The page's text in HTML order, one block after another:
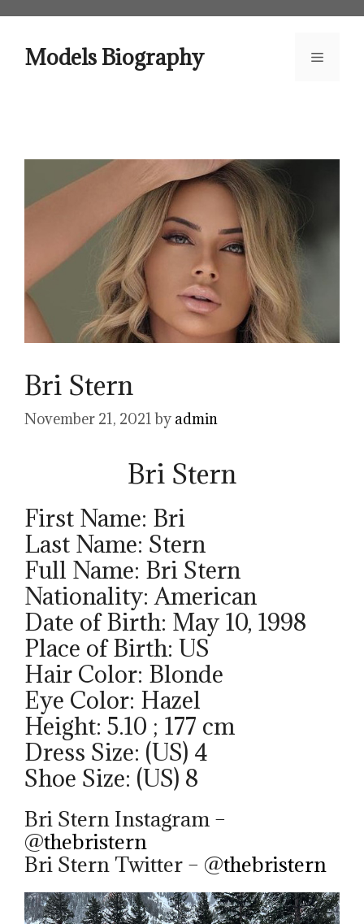
contentModels Biography Menu
Bri Stern
November 21, 2021 by admin
Bri Stern
First Name: Bri
Last Name: Stern
Full Name: Bri Stern
Nationality: American
Date of Birth: May 10, 1998
Place of Birth: US
Hair Color: Blonde
Eye Color: Hazel
Height: 5.10 ; 177 cm
Dress Size: (US) 4
Shoe Size: (US) 8
Bri Stern Instagram –
@thebristern
Bri Stern Twitter – @thebristern